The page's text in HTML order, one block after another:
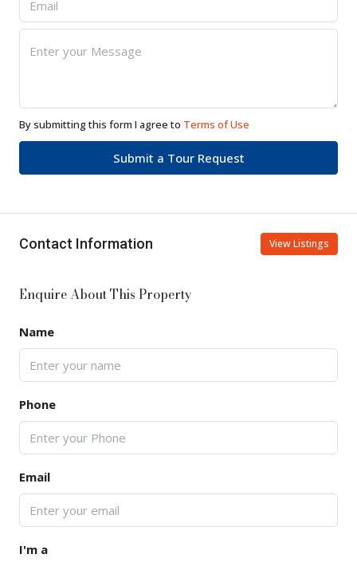
By submitting this form I agree to Terms of Use
Submit a Tour Request
Contact Information View Listings
Enquire About This Property
Name
Phone
Email
I'm a